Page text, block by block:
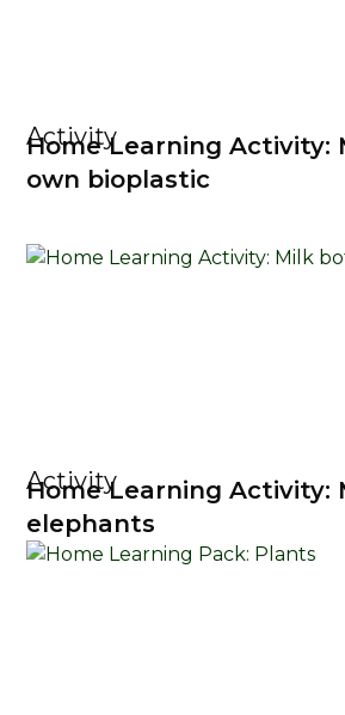
Activity
Home Learning Activity:
own bioplastic
Activity
Home Learning Activity:
elephants